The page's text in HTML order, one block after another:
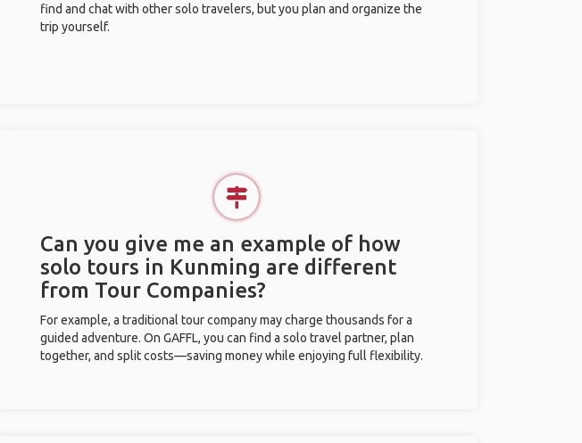
find and chat with other solo travelers, but you plan and organize the
trip yourself.
Can you give me an example of how
solo tours in Kunming are different
from Tour Companies?
For example, a traditional tour company may charge thousands for a
guided adventure. On GAFFL, you can find a solo travel partner, plan
together, and split costs—saving money while enjoying full flexibility.